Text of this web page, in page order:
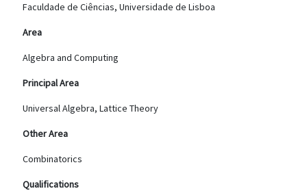
Faculdade de Ciências, Universidade de Lisboa
Area
Algebra and Computing
Principal Area
Universal Algebra, Lattice Theory
Other Area
Combinatorics
Qualifications